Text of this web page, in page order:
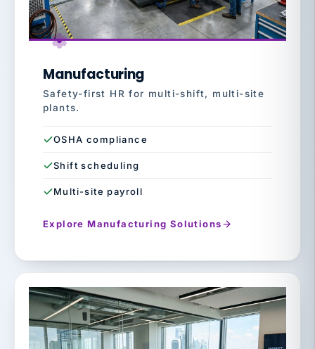
Manufacturing
Safety-first HR for multi-shift, multi-site
plants.
OSHA compliance
Shift scheduling
Multi-site payroll
Explore Manufacturing Solutions